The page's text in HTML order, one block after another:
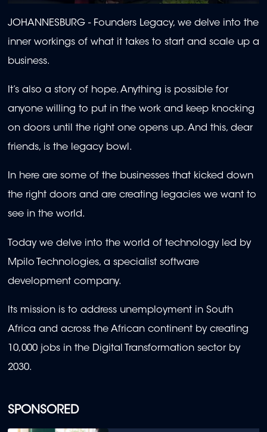
SPONSORED
seconds
of
22
minutes,
57
seconds
JOHANNESBURG - Founders Legacy, we delve into the
inner workings of what it takes to start and scale up a
business.
It’s also a story of hope. Anything is possible for
anyone willing to put in the work and keep knocking
on doors until the right one opens up. And this, dear
friends, is the legacy bowl.
In here are some of the businesses that kicked down
the right doors and are creating legacies we want to
see in the world.
Today we delve into the world of technology led by
Mpilo Technologies, a specialist software
development company.
Its mission is to address unemployment in South
Africa and across the African continent by creating
10,000 jobs in the Digital Transformation sector by
2030.